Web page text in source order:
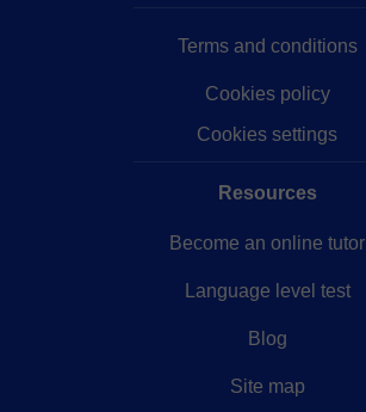
Terms and conditions
Cookies policy
Cookies settings
Resources
Become an online tutor
Language level test
Blog
Site map